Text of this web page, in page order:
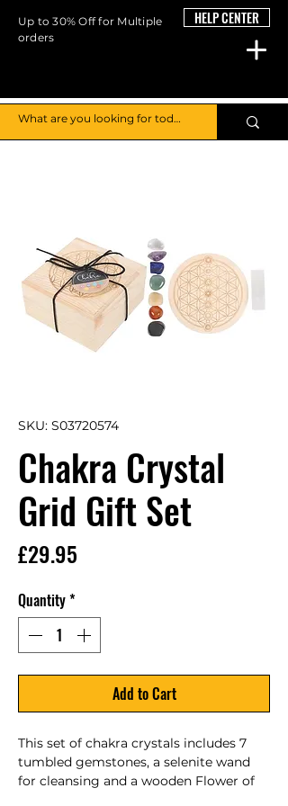
Up to 30% Off for Multiple
orders
HELP CENTER
SKU: S03720574
Chakra Crystal
Grid Gift Set
£29.95
Quantity*
Add to Cart
This set of chakra crystals includes 7
tumbled gemstones, a selenite wand
for cleansing and a wooden Flower of